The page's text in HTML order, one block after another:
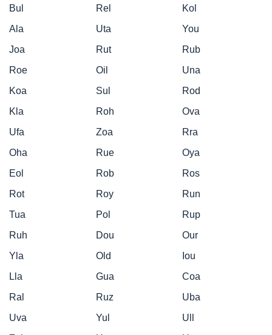
Bul
Rel
Kol
Ala
Uta
You
Joa
Rut
Rub
Roe
Oil
Una
Koa
Sul
Rod
Kla
Roh
Ova
Ufa
Zoa
Rra
Oha
Rue
Oya
Eol
Rob
Ros
Rot
Roy
Run
Tua
Pol
Rup
Ruh
Dou
Our
Yla
Old
Iou
Lla
Gua
Coa
Ral
Ruz
Uba
Uva
Yul
Ull